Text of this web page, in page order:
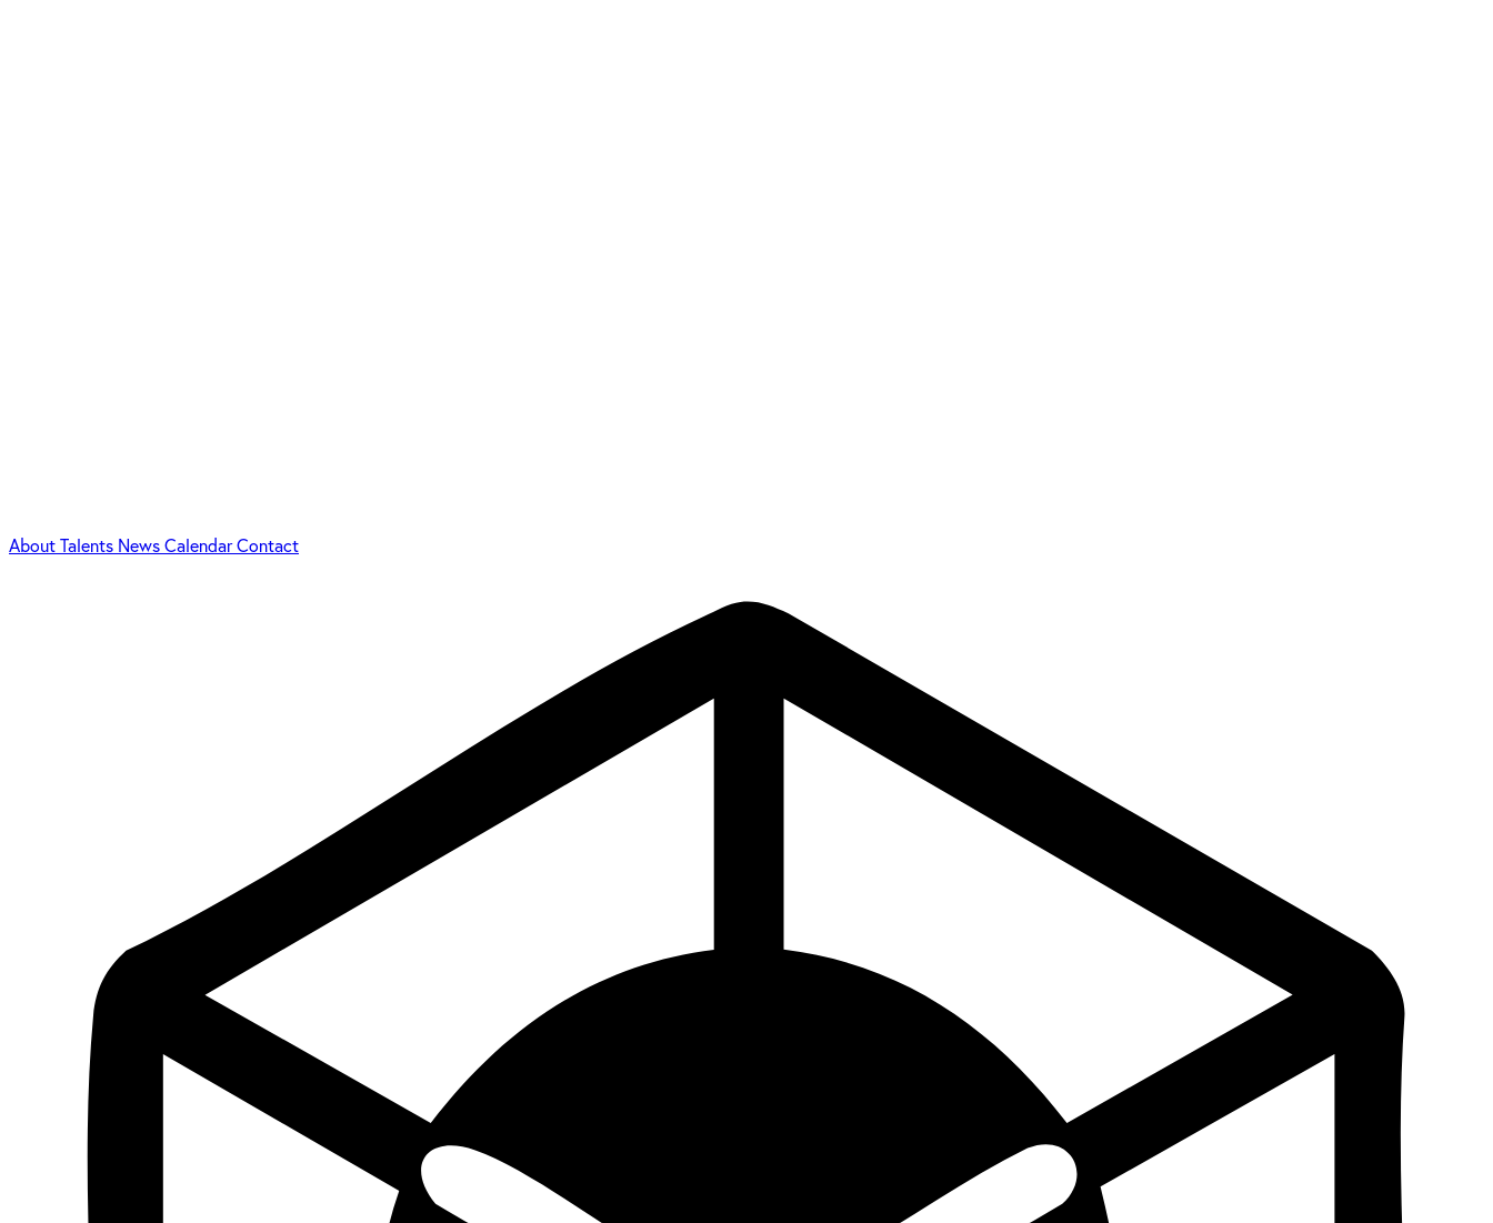
AboutTalents NewsCalendarContact